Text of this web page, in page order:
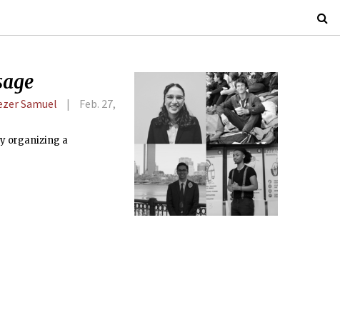
Samuel
Feb. 27,
organizing a